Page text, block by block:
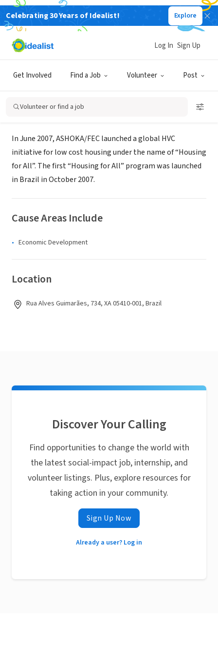
Celebrating 30 Years of Idealist! Explore
Get Involved Find a Job Volunteer Post
Log In Sign Up
Volunteer or find a job
NONPROFIT
Ashoka, Brazil - Full Economic
Citzenship
XA, Brazil|www.ashoka.org/fec
About Us
In June 2007, ASHOKA/FEC launched a global HVC
initiative for low cost housing under the name of “Housing
for All”. The first “Housing for All” program was launched
in Brazil in October 2007.
Cause Areas Include
Economic Development
Location
Rua Alves Guimarães, 734, XA 05410-001, Brazil
Discover Your Calling
Find opportunities to change the world with
the latest social-impact job, internship, and
volunteer listings. Plus, explore resources for
taking action in your community.
Sign Up Now
Already a user? Log in